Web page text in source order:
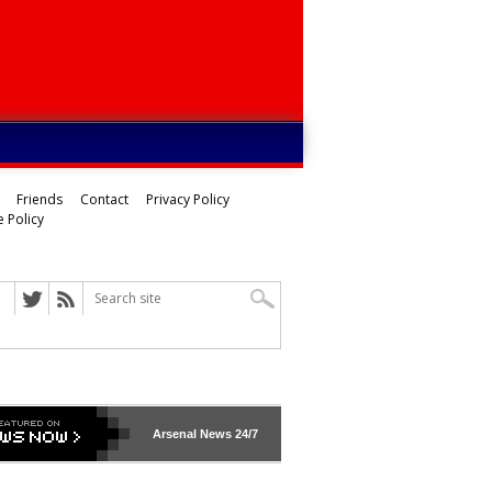
Friends Contact
Privacy Policy
Policy
ArsenalNews 24/7